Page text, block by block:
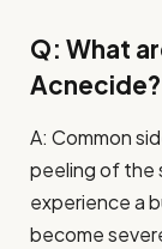
Q: What
Acnecide?
A: Common
peeling of the
experience a
become